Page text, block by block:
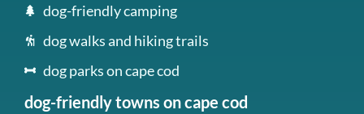
dog-friendly camping
dog walks and hiking trails
dog parks on cape cod
dog-friendly towns on cape cod